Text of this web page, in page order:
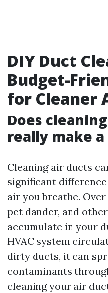
DIY Duct
Budget-
for Cleaner
Does
really make
Cleaning air ducts
significant
air you breathe.
pet dander, and
accumulate in your
HVAC system
dirty ducts, it can
contaminants
cleaning your air